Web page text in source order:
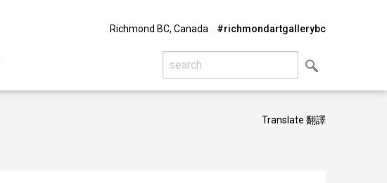
Richmond BC, Canada #richmondartgallerybc
Translate 翻譯